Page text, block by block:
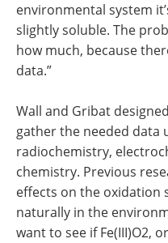
environmental system
slightly soluble. The
how much, because
data.”
Wall and Gribat
gather the needed data
radiochemistry,
chemistry. Previous
effects on the oxidation
naturally in the
want to see if Fe(III)O2,